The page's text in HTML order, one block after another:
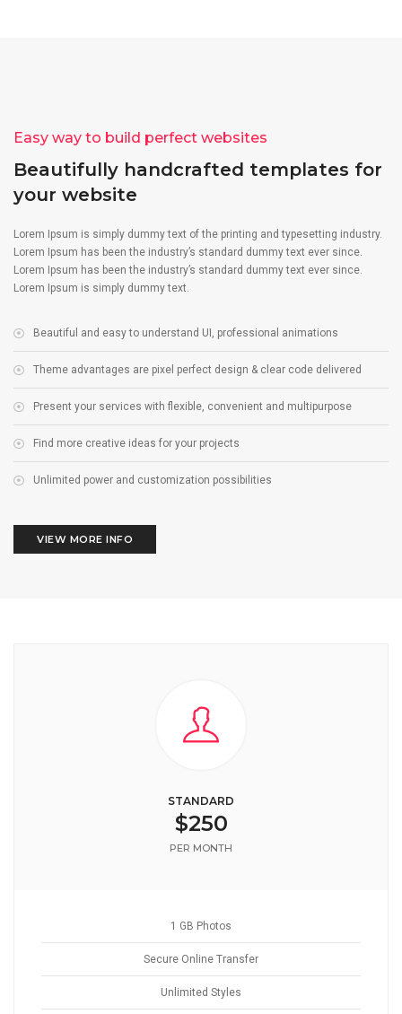
Easy way to build perfect websites
Beautifully handcrafted templates for
your website
Lorem Ipsum is simply dummy text of the printing and typesetting industry.
Lorem Ipsum has been the industry’s standard dummy text ever since.
Lorem Ipsum has been the industry’s standard dummy text ever since.
Lorem Ipsum is simply dummy text.
Beautiful and easy to understand UI, professional animations
Theme advantages are pixel perfect design & clear code delivered
Present your services with flexible, convenient and multipurpose
Find more creative ideas for your projects
Unlimited power and customization possibilities
VIEW MORE INFO
STANDARD
$250
PER MONTH
1 GB Photos
Secure Online Transfer
Unlimited Styles